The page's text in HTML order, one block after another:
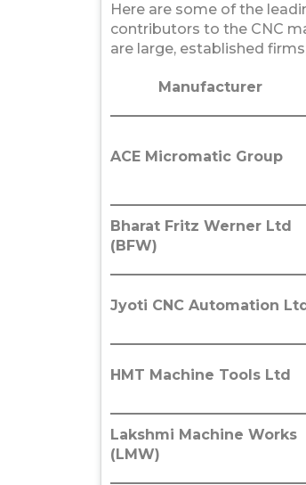
Here are some of the
contributors to the CNC
are large, established
Manufacturer
ACE Micromatic Group
Bharat Fritz Werner Ltd
(BFW)
Jyoti CNC Automation
HMT Machine Tools Ltd
Lakshmi Machine Works
(LMW)